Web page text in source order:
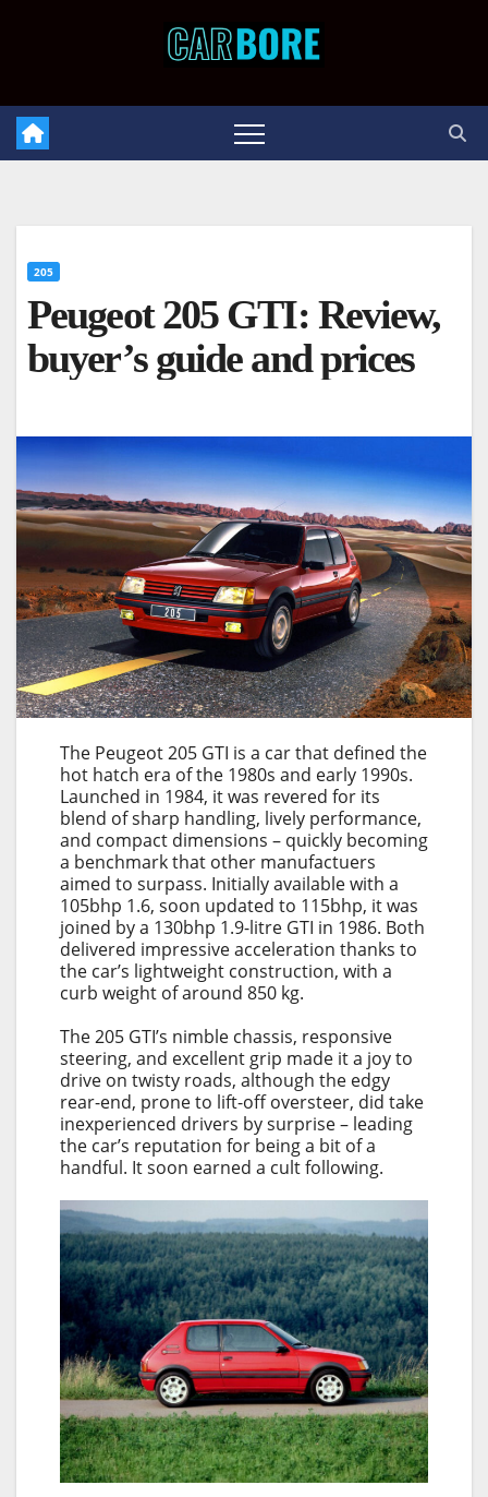
205
Peugeot 205 GTI: Review,
buyer’s guide and prices
The Peugeot 205 GTI is a car that defined the
hot hatch era of the 1980s and early 1990s.
Launched in 1984, it was revered for its
blend of sharp handling, lively performance,
and compact dimensions – quickly becoming
a benchmark that other manufactuers
aimed to surpass. Initially available with a
105bhp 1.6, soon updated to 115bhp, it was
joined by a 130bhp 1.9-litre GTI in 1986. Both
delivered impressive acceleration thanks to
the car’s lightweight construction, with a
curb weight of around 850 kg.
The 205 GTI’s nimble chassis, responsive
steering, and excellent grip made it a joy to
drive on twisty roads, although the edgy
rear-end, prone to lift-off oversteer, did take
inexperienced drivers by surprise – leading
the car’s reputation for being a bit of a
handful. It soon earned a cult following.